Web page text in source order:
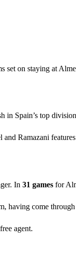
set on staying at
Spain’s top
and Ramazani
In 31 games for
having come
agent.